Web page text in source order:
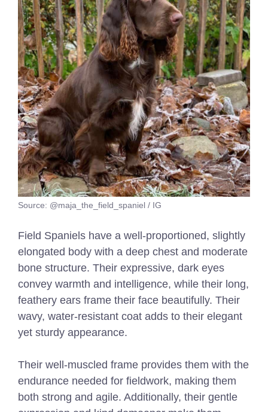
Source: @maja_the_field_spaniel / IG
Field Spaniels have a well-proportioned, slightly
elongated body with a deep chest and moderate
bone structure. Their expressive, dark eyes
convey warmth and intelligence, while their long,
feathery ears frame their face beautifully. Their
wavy, water-resistant coat adds to their elegant
yet sturdy appearance.
Their well-muscled frame provides them with the
endurance needed for fieldwork, making them
both strong and agile. Additionally, their gentle